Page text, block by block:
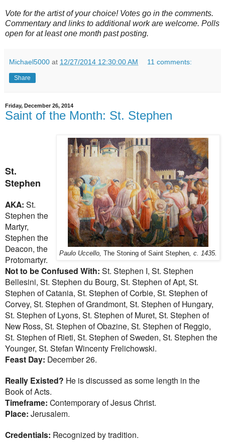
Vote for the artist of your choice! Votes go in the comments.
Commentary and links to additional work are welcome. Polls
open for at least one month past posting.
Michael5000 at 12/27/2014 12:30:00 AM 11 comments:
Share
Friday, December 26, 2014
Saint of the Month: St. Stephen
Paulo Uccello, The Stoning of Saint Stephen , c. 1435.
St.
Stephen
AKA: St.
Stephen the
Martyr,
Stephen the
Deacon, the
Protomartyr.
Not to be Confused With: St. Stephen I, St. Stephen
Bellesini, St. Stephen du Bourg, St. Stephen of Apt, St.
Stephen of Catania, St. Stephen of Corbie, St. Stephen of
Corvey, St. Stephen of Grandmont, St. Stephen of Hungary,
St. Stephen of Lyons, St. Stephen of Muret, St. Stephen of
New Ross, St. Stephen of Obazine, St. Stephen of Reggio,
St. Stephen of Rieti, St. Stephen of Sweden, St. Stephen the
Younger, St. Stefan Wincenty Frelichowski.
Feast Day: December 26.
Really Existed? He is discussed as some length in the
Book of Acts.
Timeframe: Contemporary of Jesus Christ.
Place: Jerusalem.
Credentials: Recognized by tradition.